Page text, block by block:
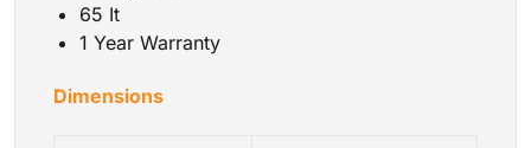
65 It
1 Year Warranty
Dimensions